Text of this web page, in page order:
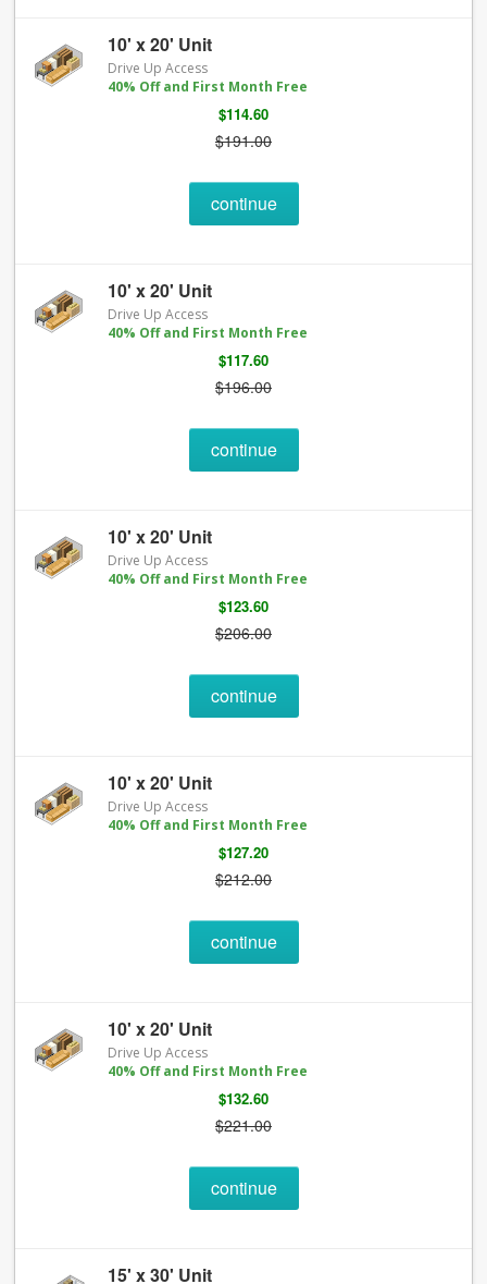
10' x 20' Unit
Drive Up Access
40% Off and First Month Free
$114.60
$191.00
continue
10' x 20' Unit
Drive Up Access
40% Off and First Month Free
$117.60
$196.00
continue
10' x 20' Unit
Drive Up Access
40% Off and First Month Free
$123.60
$206.00
continue
10' x 20' Unit
Drive Up Access
40% Off and First Month Free
$127.20
$212.00
continue
10' x 20' Unit
Drive Up Access
40% Off and First Month Free
$132.60
$221.00
continue
15' x 30' Unit